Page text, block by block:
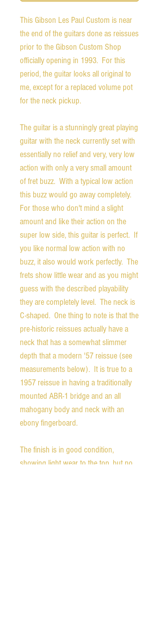
This Gibson Les Paul Custom is near
the end of the guitars done as reissues
prior to the Gibson Custom Shop
officially opening in 1993. For this
period, the guitar looks all original to
me, except for a replaced volume pot
for the neck pickup.
The guitar is a stunningly great playing
guitar with the neck currently set with
essentially no relief and very, very low
action with only a very small amount
of fret buzz. With a typical low action
this buzz would go away completely.
For those who don't mind a slight
amount and like their action on the
super low side, this guitar is perfect. If
you like normal low action with no
buzz, it also would work perfectly. The
frets show little wear and as you might
guess with the described playability
they are completely level. The neck is
C-shaped. One thing to note is that the
pre-historic reissues actually have a
neck that has a somewhat slimmer
depth that a modern '57 reissue (see
measurements below). It is true to a
1957 reissue in having a traditionally
mounted ABR-1 bridge and an all
mahogany body and neck with an
ebony fingerboard.
The finish is in good condition,
showing light wear to the top, but no